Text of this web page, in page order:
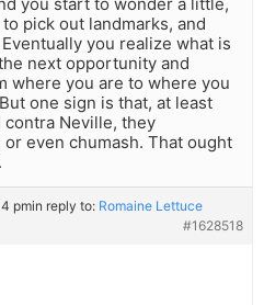
pick out landmarks, and
you realize what is
next opportunity and
where you are to where you
one sign is that, at least
Neville, they
even chumash. That ought
pmin reply to: Romaine Lettuce
#1628518